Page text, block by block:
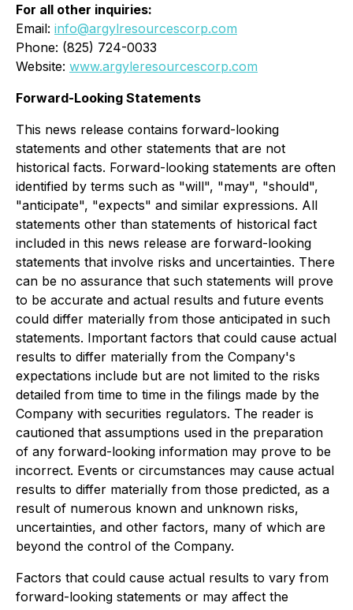
For all other inquiries:
Email: info@argylresourcescorp.com
Phone: (825) 724-0033
Website: www.argyleresourcescorp.com
Forward-Looking Statements
This news release contains forward-looking
statements and other statements that are not
historical facts. Forward-looking statements are often
identified by terms such as "will", "may", "should",
"anticipate", "expects" and similar expressions. All
statements other than statements of historical fact
included in this news release are forward-looking
statements that involve risks and uncertainties. There
can be no assurance that such statements will prove
to be accurate and actual results and future events
could differ materially from those anticipated in such
statements. Important factors that could cause actual
results to differ materially from the Company's
expectations include but are not limited to the risks
detailed from time to time in the filings made by the
Company with securities regulators. The reader is
cautioned that assumptions used in the preparation
of any forward-looking information may prove to be
incorrect. Events or circumstances may cause actual
results to differ materially from those predicted, as a
result of numerous known and unknown risks,
uncertainties, and other factors, many of which are
beyond the control of the Company.
Factors that could cause actual results to vary from
forward-looking statements or may affect the